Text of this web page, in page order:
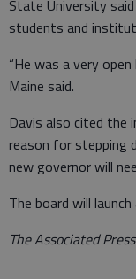
State University
students and
“He was a very
Maine said.
Davis also cited the
reason for stepping
new governor will
The board will
The Associated